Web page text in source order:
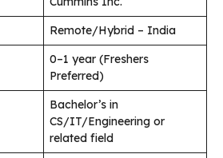
Remote/Hybrid – India
0–1 year (Freshers
Preferred)
Bachelor’s in
CS/IT/Engineering or
related field